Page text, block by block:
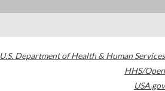
U.S. Department of Health & Human Services
HHS/Open
USA.gov